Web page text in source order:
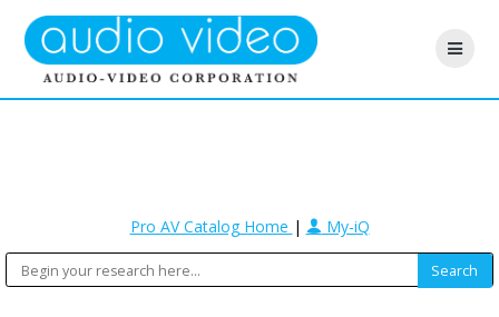
Pro AV Catalog Home | My-iQ